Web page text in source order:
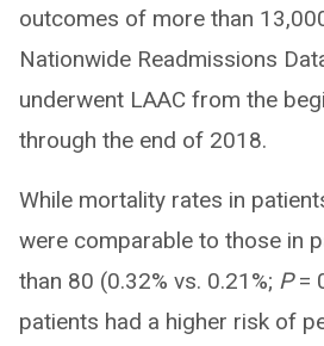
outcomes of more than
Nationwide Readmissions
underwent LAAC from the
through the end of 2018.
While mortality rates in
were comparable to those in
than 80 (0.32% vs. 0.21%; P=
patients had a higher risk of